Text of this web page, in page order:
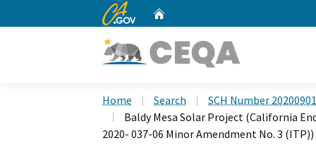
CA.gov
Home Search
SCH Number
Baldy Mesa Solar Project (California
2020- 037-06 Minor Amendment No. 3 (ITP))